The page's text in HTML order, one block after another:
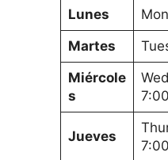
Lunes
Martes
Miércole
s
Jueves